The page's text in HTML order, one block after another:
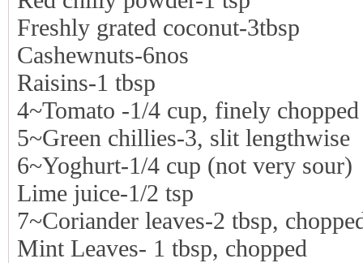
Freshly grated coconut-3tbsp
Cashewnuts-6nos
Raisins-1 tbsp
4~Tomato -1/4 cup, finely chopped
5~Green chillies-3, slit lengthwise
6~Yoghurt-1/4 cup (not very sour)
Lime juice-1/2 tsp
7~Coriander leaves-2 tbsp,
Mint Leaves- 1 tbsp, chopped